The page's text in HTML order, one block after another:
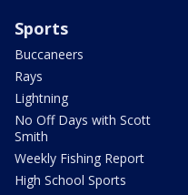
Sports
Buccaneers
Rays
Lightning
No Off Days with Scott
Smith
Weekly Fishing Report
High School Sports